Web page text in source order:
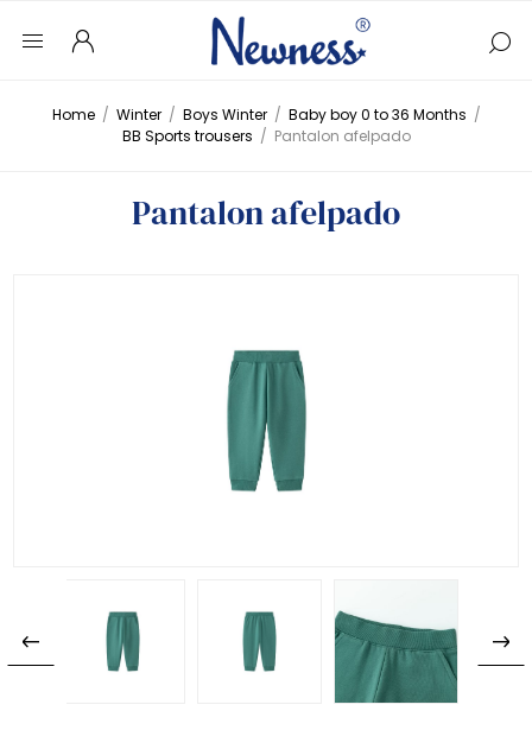
Home / Winter / Boys Winter / Baby boy 0 to 36 Months /
BB Sports trousers / Pantalon afelpado
Pantalon afelpado